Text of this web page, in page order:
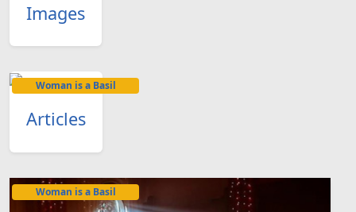
Images
Woman is a Basil
Articles
Woman is a Basil